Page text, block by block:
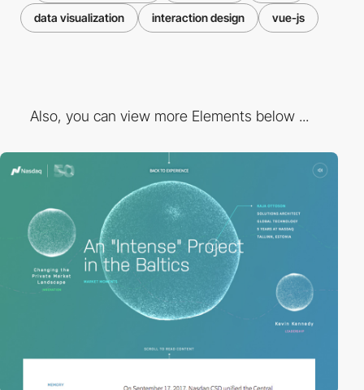
data visualization interaction design vue-js
Also, you can view more Elements below ...